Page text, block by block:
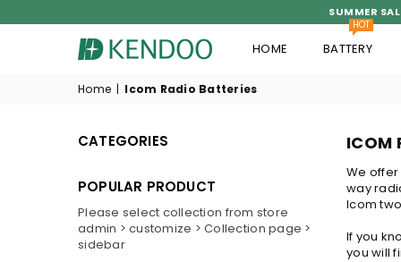
SUMMER
KENDOO®
HOME BATTERY
HOT
Home | Icom Radio Batteries
ICOM
We
way
Icom
If you
you will
CATEGORIES
POPULAR PRODUCT
Please select collection from store
admin > customize > Collection page >
sidebar